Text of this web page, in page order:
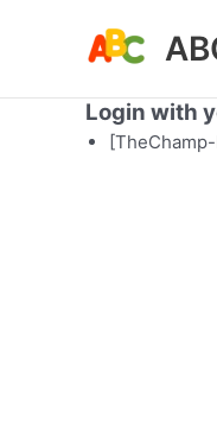
Login with